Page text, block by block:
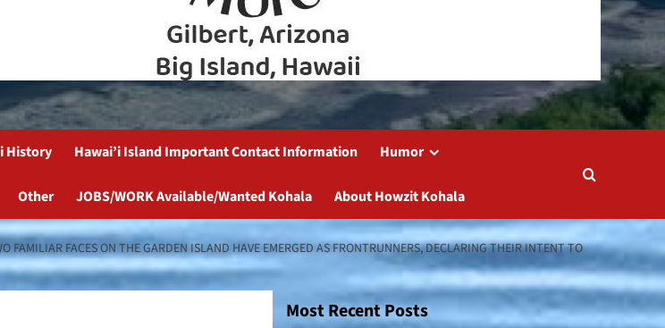
History Hawai’i Island Important Contact Information Humor
Other JOBS/WORK Available/Wanted Kohala About Howzit Kohala
FAMILIAR FACES ON THE GARDEN ISLAND HAVE EMERGED AS FRONTRUNNERS, DECLARING THEIR INTENT TO
Most Recent Posts